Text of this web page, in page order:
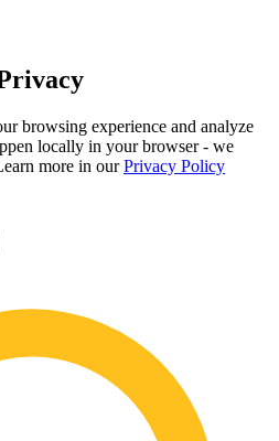
browsing experience and analyze
locally in your browser - we
more in our Privacy Policy